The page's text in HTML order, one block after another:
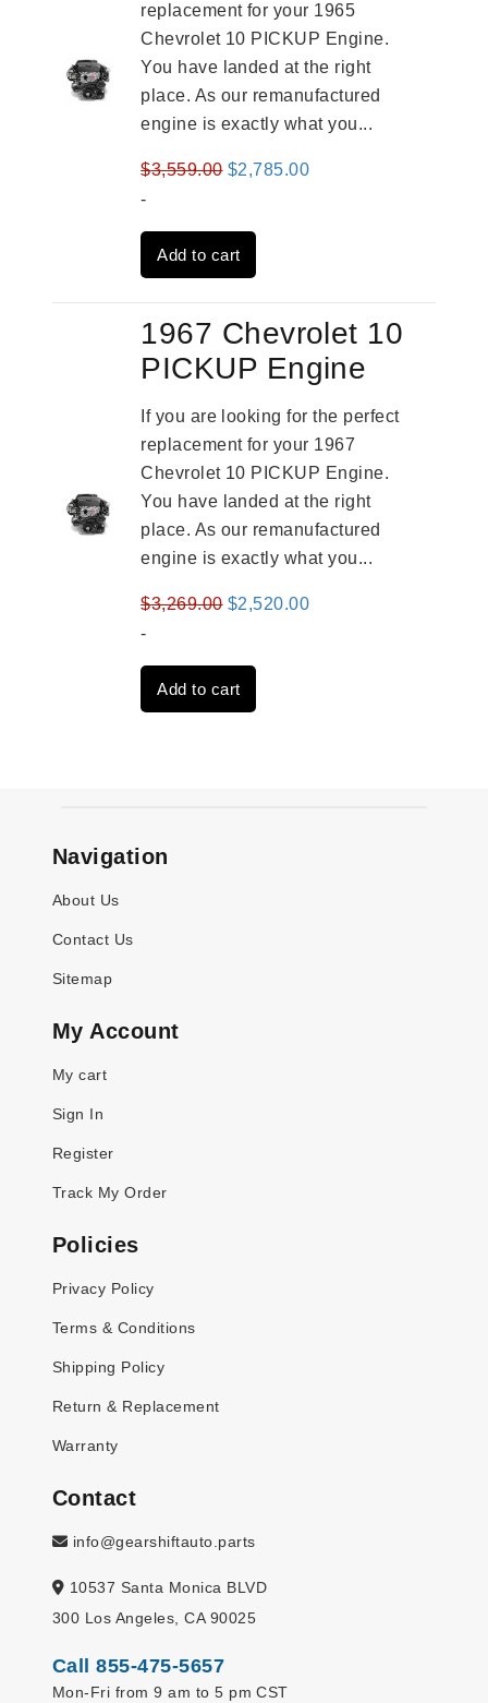
replacement for your 1965
Chevrolet 10 PICKUP Engine.
You have landed at the right
place. As our remanufactured
engine is exactly what you...
$3,559.00 Original
was:
$3,559.00.
$2,785.00Current
-
Add to cart
1967 Chevrolet 10
PICKUP Engine
If you are looking for the perfect
replacement for your 1967
Chevrolet 10 PICKUP Engine.
You have landed at the right
place. As our remanufactured
engine is exactly what you...
$3,269.00 Original
was:
$3,269.00.
$2,520.00Current
-
Add to cart
Navigation
About Us
Contact Us
Sitemap
My Account
My cart
Sign In
Register
Track My Order
Policies
Privacy Policy
Terms & Conditions
Shipping Policy
Return & Replacement
Warranty
Contact
info@gearshiftauto.parts
10537 Santa Monica BLVD
300 Los Angeles, CA 90025
Call 855-475-5657
Mon-Fri from 9 am to 5 pm CST